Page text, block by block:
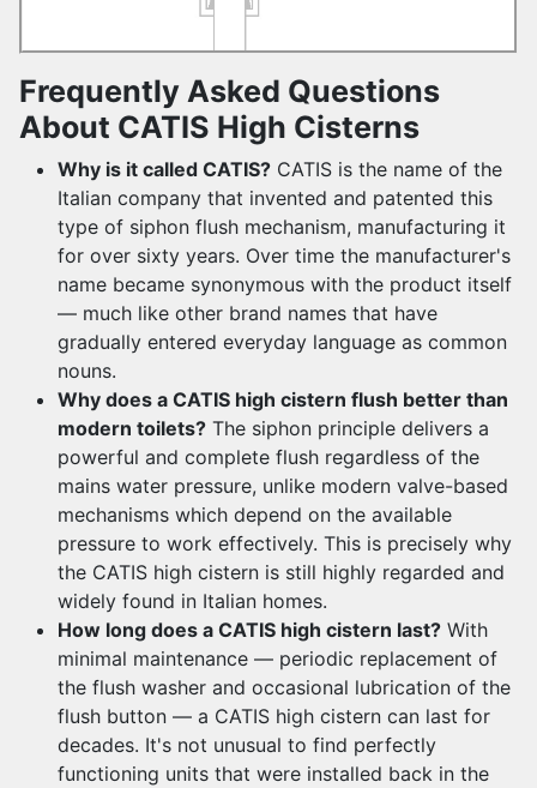
Frequently Asked Questions
About CATIS High Cisterns
Why is it called CATIS? CATIS is the name of the
Italian company that invented and patented this
type of siphon flush mechanism, manufacturing it
for over sixty years. Over time the manufacturer's
name became synonymous with the product itself
— much like other brand names that have
gradually entered everyday language as common
nouns.
Why does a CATIS high cistern flush better than
modern toilets? The siphon principle delivers a
powerful and complete flush regardless of the
mains water pressure, unlike modern valve-based
mechanisms which depend on the available
pressure to work effectively. This is precisely why
the CATIS high cistern is still highly regarded and
widely found in Italian homes.
How long does a CATIS high cistern last? With
minimal maintenance — periodic replacement of
the flush washer and occasional lubrication of the
flush button — a CATIS high cistern can last for
decades. It's not unusual to find perfectly
functioning units that were installed back in the